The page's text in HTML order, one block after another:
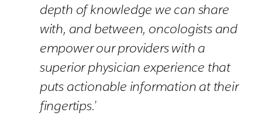
depth of knowledge we can share
with, and between, oncologists and
empower our providers with a
superior physician experience that
puts actionable information at their
fingertips.’